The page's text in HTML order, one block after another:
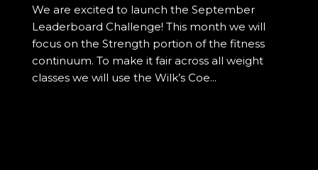
We are excited to launch the September
Leaderboard Challenge! This month we will
focus on the Strength portion of the fitness
continuum. To make it fair across all weight
classes we will use the Wilk’s Coe...